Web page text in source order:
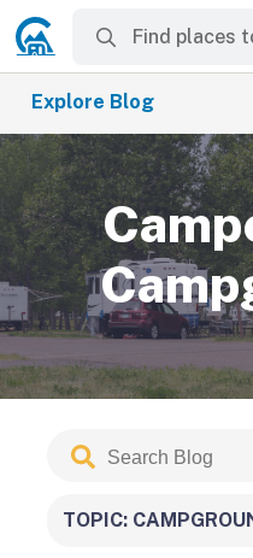
Explore Blog
Search
Blog
TOPIC: